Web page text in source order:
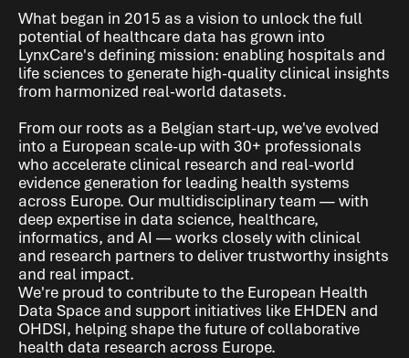
What began in 2015 as a vision to unlock the full
potential of healthcare data has grown into
LynxCare's defining mission: enabling hospitals and
life sciences to generate high-quality clinical insights
from harmonized real-world datasets.
From our roots as a Belgian start-up, we've evolved
into a European scale-up with 30+ professionals
who accelerate clinical research and real-world
evidence generation for leading health systems
across Europe. Our multidisciplinary team — with
deep expertise in data science, healthcare,
informatics, and AI — works closely with clinical
and research partners to deliver trustworthy insights
and real impact.
We're proud to contribute to the European Health
Data Space and support initiatives like EHDEN and
OHDSI, helping shape the future of collaborative
health data research across Europe.